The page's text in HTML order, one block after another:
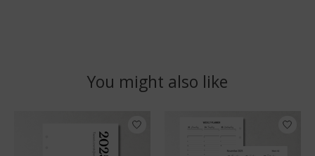
You might also like
Product carousel items